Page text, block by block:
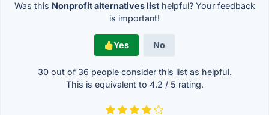
Was this Nonprofit alternatives listhelpful? Your feedback
is important!
Yes No
30 out of 36 people consider this list as helpful.
This is equivalent to 4.2 / 5 rating.